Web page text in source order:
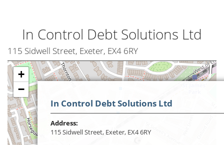
In Control Debt Solutions Ltd
115 Sidwell Street, Exeter, EX4 6RY
+
−
In Control Debt Solutions Ltd
Address:
115 Sidwell Street, Exeter, EX4 6RY